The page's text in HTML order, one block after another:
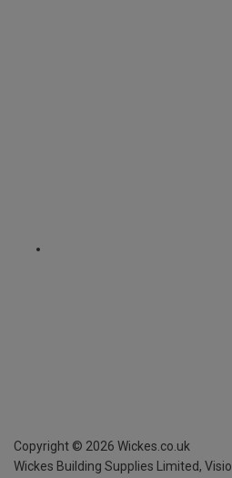
Copyright © 2026 Wickes.co.uk
Wickes Building Supplies Limited,